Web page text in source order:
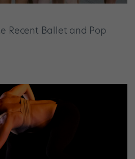
Recent Ballet and Pop